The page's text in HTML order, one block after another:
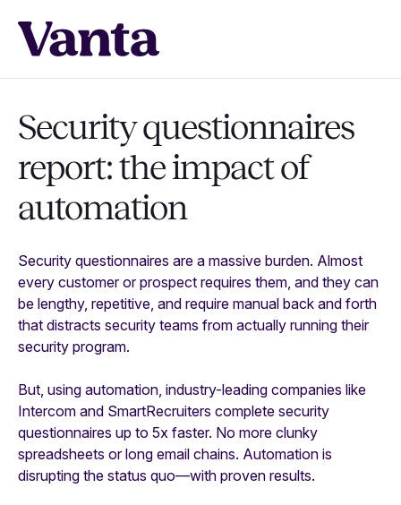
Security questionnaires
report: the impact of
automation
Security questionnaires are a massive burden. Almost
every customer or prospect requires them, and they can
be lengthy, repetitive, and require manual back and forth
that distracts security teams from actually running their
security program.
But, using automation, industry-leading companies like
Intercom and SmartRecruiters complete security
questionnaires up to 5x faster. No more clunky
spreadsheets or long email chains. Automation is
disrupting the status quo—with proven results.